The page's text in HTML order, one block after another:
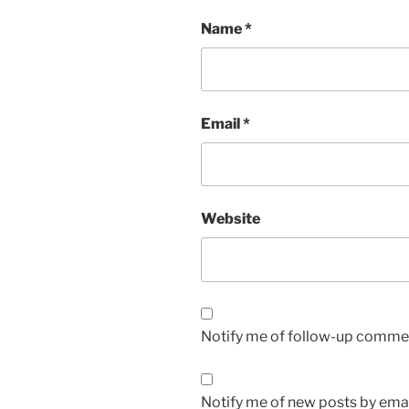
Name*
Email*
Website
Notify me of follow-up
Notify me of new posts by